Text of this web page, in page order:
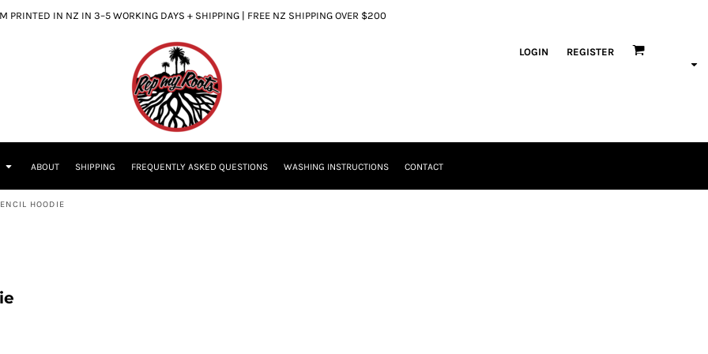
PRINTED IN NZ IN 3–5 WORKING DAYS + SHIPPING | FREE NZ SHIPPING OVER $200
LOGIN REGISTER
ABOUT SHIPPING FREQUENTLY ASKED QUESTIONS WASHING INSTRUCTIONS CONTACT
HOODIE